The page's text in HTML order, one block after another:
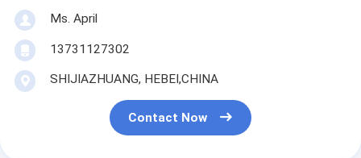
Ms. April
13731127302
SHIJIAZHUANG, HEBEI,CHINA
Contact Now